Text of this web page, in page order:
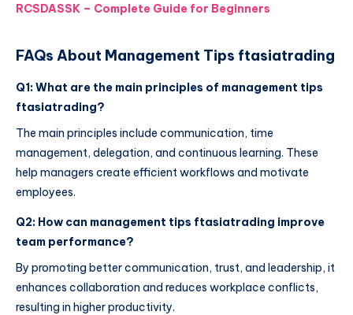
RCSDASSK – Complete Guide for Beginners
FAQs About Management Tips ftasiatrading
Q1: What are the main principles of management tips
ftasiatrading?
The main principles include communication, time
management, delegation, and continuous learning. These
help managers create efficient workflows and motivate
employees.
Q2: How can management tips ftasiatrading improve
team performance?
By promoting better communication, trust, and leadership, it
enhances collaboration and reduces workplace conflicts,
resulting in higher productivity.